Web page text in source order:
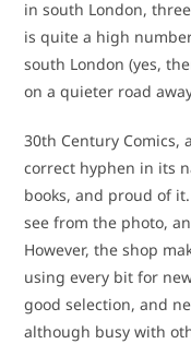
in south London,
is quite a high
south London (yes,
on a quieter road
30th Century
correct hyphen in its
books, and proud of
see from the photo,
However, the shop
using every bit for
good selection, and
although busy with